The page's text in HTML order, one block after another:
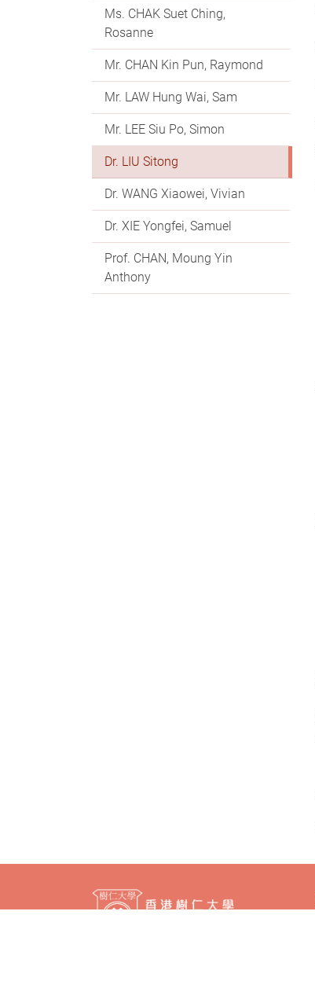
Ms. CHAK Suet Ching,
Rosanne
Mr. CHAN Kin Pun, Raymond
Mr. LAW Hung Wai, Sam
Mr. LEE Siu Po, Simon
Dr. LIU Sitong
Dr. WANG Xiaowei, Vivian
Dr. XIE Yongfei, Samuel
Prof. CHAN, Moung Yin
Anthony